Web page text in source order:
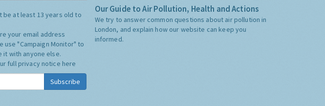
be at least 13 years old to
your email address
use "Campaign Monitor" to
it with anyone else.
full privacy notice here
Subscribe
Our Guide to Air Pollution, Health and Actions
We try to answer common questions about air pollution in
London, and explain how our website can keep you
informed.